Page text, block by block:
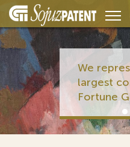
We
largest
Fortune